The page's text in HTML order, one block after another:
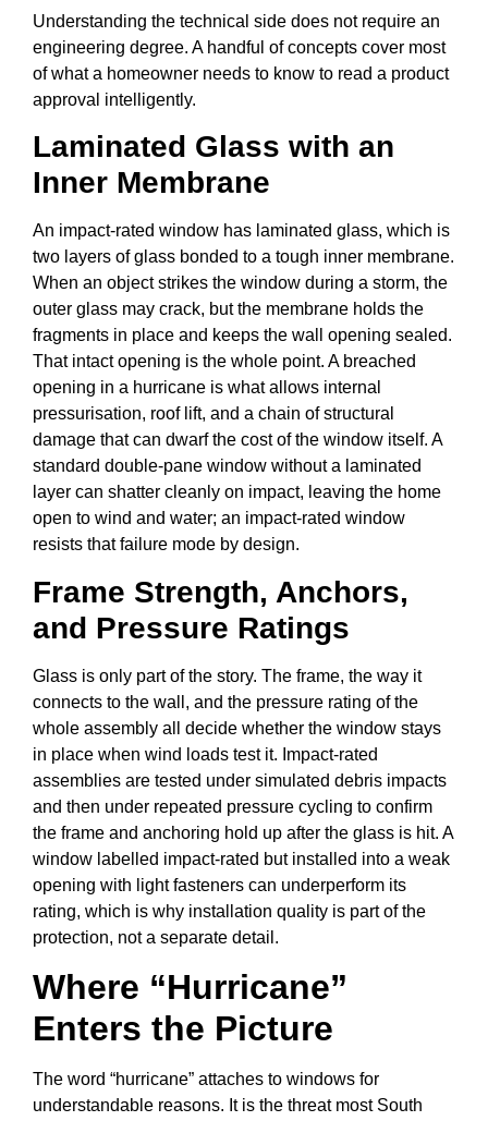
Understanding the technical side does not require an
engineering degree. A handful of concepts cover most
of what a homeowner needs to know to read a product
approval intelligently.
Laminated Glass with an
Inner Membrane
An impact-rated window has laminated glass, which is
two layers of glass bonded to a tough inner membrane.
When an object strikes the window during a storm, the
outer glass may crack, but the membrane holds the
fragments in place and keeps the wall opening sealed.
That intact opening is the whole point. A breached
opening in a hurricane is what allows internal
pressurisation, roof lift, and a chain of structural
damage that can dwarf the cost of the window itself. A
standard double-pane window without a laminated
layer can shatter cleanly on impact, leaving the home
open to wind and water; an impact-rated window
resists that failure mode by design.
Frame Strength, Anchors,
and Pressure Ratings
Glass is only part of the story. The frame, the way it
connects to the wall, and the pressure rating of the
whole assembly all decide whether the window stays
in place when wind loads test it. Impact-rated
assemblies are tested under simulated debris impacts
and then under repeated pressure cycling to confirm
the frame and anchoring hold up after the glass is hit. A
window labelled impact-rated but installed into a weak
opening with light fasteners can underperform its
rating, which is why installation quality is part of the
protection, not a separate detail.
Where “Hurricane”
Enters the Picture
The word “hurricane” attaches to windows for
understandable reasons. It is the threat most South